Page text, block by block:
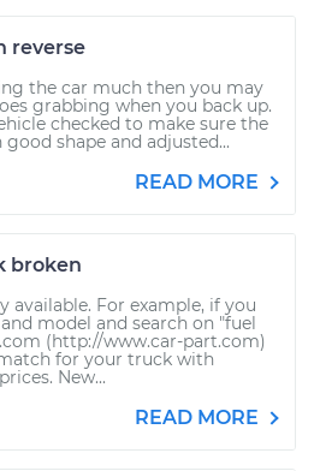
reverse
the car much then you may
grabbing when you back up.
checked to make sure the
shape and adjusted...
READ MORE
broken
available. For example, if you
model and search on "fuel
(http://www.car-part.com)
for your truck with
New...
READ MORE